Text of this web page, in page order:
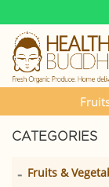
CATEGORIES
Fruits &
-